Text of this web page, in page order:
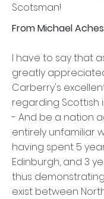
Scotsman!
From Michael
I have to say that
greatly
Carberry's
regarding
- And be a nation
entirely unfamiliar
having spent 5
Edinburgh, and 3
thus
exist between